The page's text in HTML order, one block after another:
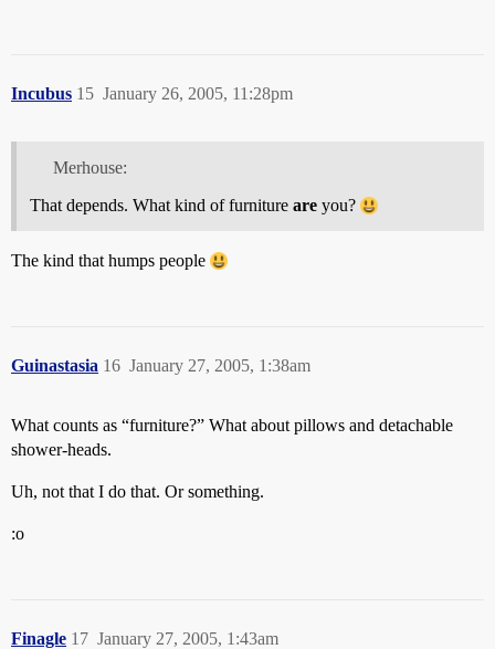
Incubus January 26, 2005, 11:28pm
15
Merhouse:
That depends. What kind of furniture are you?
The kind that humps people
Guinastasia January 27, 2005, 1:38am
16
What counts as “furniture?” What about pillows and detachable
shower-heads.
Uh, not that I do that. Or something.
:o
Finagle January 27, 2005, 1:43am
17